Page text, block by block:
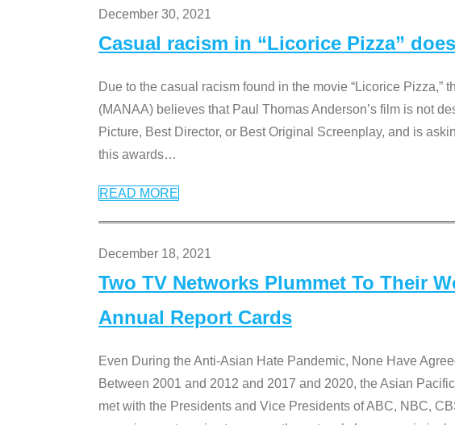
December 30, 2021
Casual racism in “Licorice Pizza”
Due to the casual racism found in the movie “Licorice Pizza,”
(MANAA) believes that Paul Thomas Anderson’s film is not
Picture, Best Director, or Best Original Screenplay, and is
this awards…
READ MORE
December 18, 2021
Two TV Networks Plummet To Their
Annual Report Cards
Even During the Anti-Asian Hate Pandemic, None Have
Between 2001 and 2012 and 2017 and 2020, the Asian
met with the Presidents and Vice Presidents of ABC, NBC,